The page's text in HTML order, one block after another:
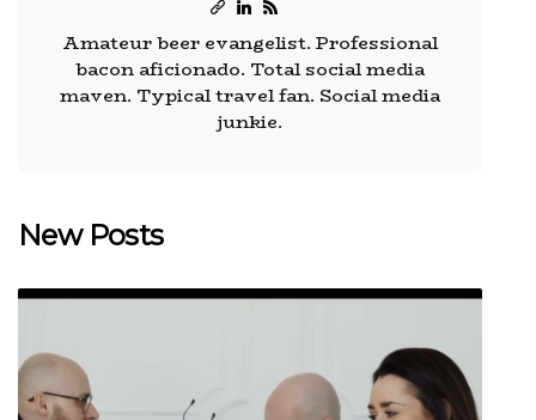
Amateur beer evangelist. Professional
bacon aficionado. Total social media
maven. Typical travel fan. Social media
junkie.
New Posts